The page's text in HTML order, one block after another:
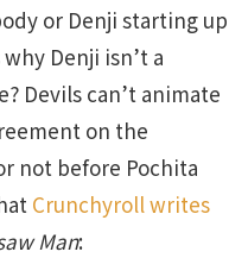
or Denji starting up
Denji isn’t a
Devils can’t animate
on the
not before Pochita
Crunchyroll writes
Man: